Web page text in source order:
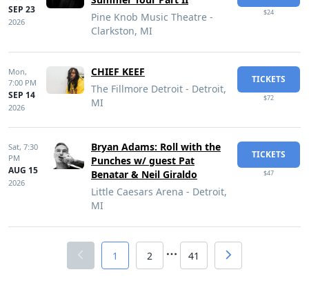
SEP 23
2026
Pine Knob Music Theatre -
Clarkston, MI
$24
Mon,
7:00 PM
SEP 14
2026
CHIEF KEEF
The Fillmore Detroit - Detroit,
MI
TICKETS
$72
Sat, 7:30
PM
AUG 15
2026
Bryan Adams: Roll with the
Punches w/ guest Pat
Benatar & Neil Giraldo
Little Caesars Arena - Detroit,
MI
TICKETS
$47
1 2 41